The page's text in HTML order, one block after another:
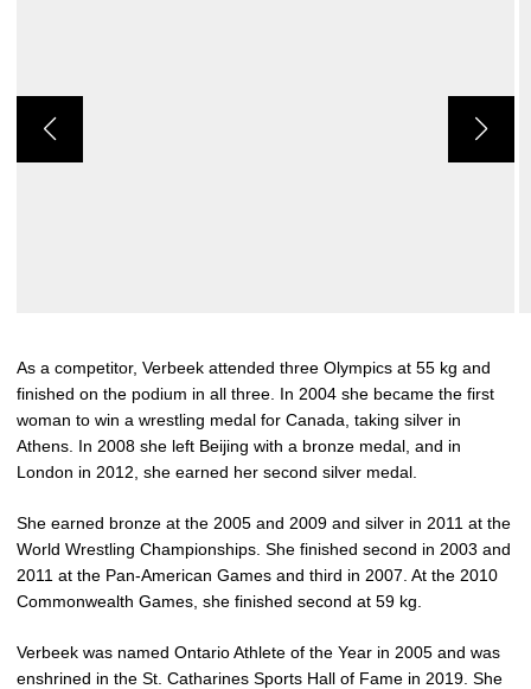
As a competitor, Verbeek attended three Olympics at 55 kg and
finished on the podium in all three. In 2004 she became the first
woman to win a wrestling medal for Canada, taking silver in
Athens. In 2008 she left Beijing with a bronze medal, and in
London in 2012, she earned her second silver medal.
She earned bronze at the 2005 and 2009 and silver in 2011 at the
World Wrestling Championships. She finished second in 2003 and
2011 at the Pan-American Games and third in 2007. At the 2010
Commonwealth Games, she finished second at 59 kg.
Verbeek was named Ontario Athlete of the Year in 2005 and was
enshrined in the St. Catharines Sports Hall of Fame in 2019. She